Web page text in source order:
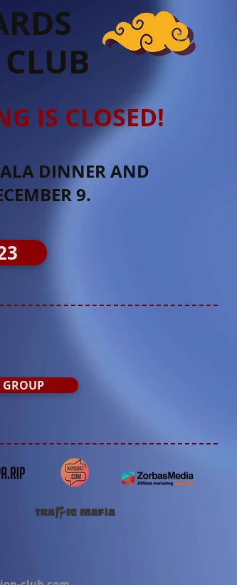
IS CLOSED!
GROUP
DINNER AND
9.